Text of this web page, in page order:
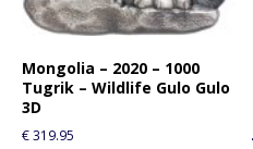
Mongolia – 2020 – 1000
Tugrik – Wildlife Gulo Gulo
3D
€319.95